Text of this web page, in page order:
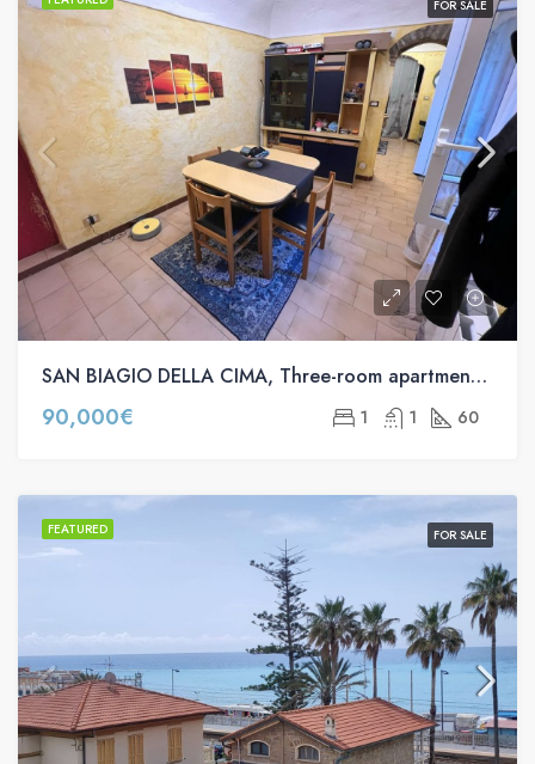
FOR SALE
SAN BIAGIO DELLA CIMA, Three-room apartment for sale in via comunale s.n.c
90,000€ 1 1 60
FEATURED FOR SALE